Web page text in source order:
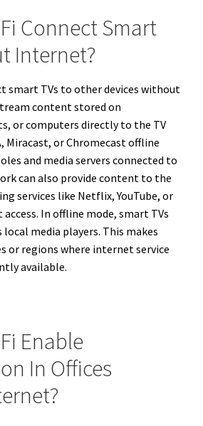
Connect Smart
Internet?
smart TVs to other devices without
content stored on
or computers directly to the TV
Miracast, or Chromecast offline
and media servers connected to
can also provide content to the
services like Netflix, YouTube, or
In offline mode, smart TVs
media players. This makes
or regions where internet service
available.
Enable
In Offices